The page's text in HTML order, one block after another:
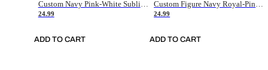
Custom Navy Pink-White Sublimation Soccer Uniform Jersey
24.99
ADD TO CART
Custom Figure Navy Royal-Pink Sublimation Soccer Uniform Jersey
24.99
ADD TO CART